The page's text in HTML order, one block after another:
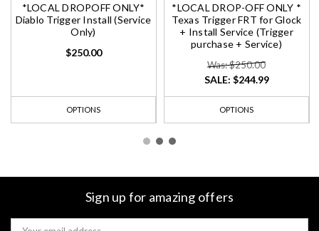
*LOCAL DROPOFF ONLY*
Diablo Trigger Install (Service
Only)
$250.00
OPTIONS
*LOCAL DROP-OFF ONLY *
Texas Trigger FRT for Glock
+ Install Service (Trigger
purchase + Service)
Was: $250.00
SALE: $244.99
OPTIONS
Sign up for amazing offers
Email